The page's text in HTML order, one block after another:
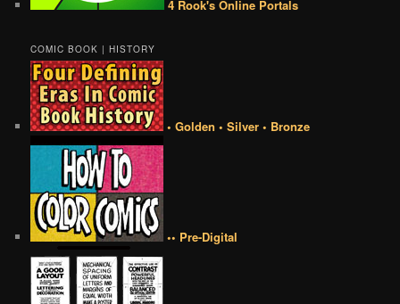
4 Rook's Online Portals
COMIC BOOK | HISTORY
• Golden • Silver • Bronze
•• Pre-Digital